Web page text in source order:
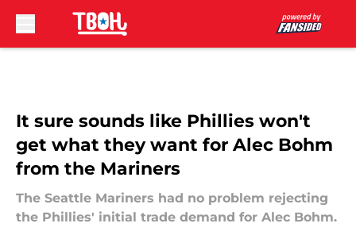
It sure sounds like Phillies won't
get what they want for Alec Bohm
from the Mariners
The Seattle Mariners had no problem rejecting
the Phillies' initial trade demand for Alec Bohm.